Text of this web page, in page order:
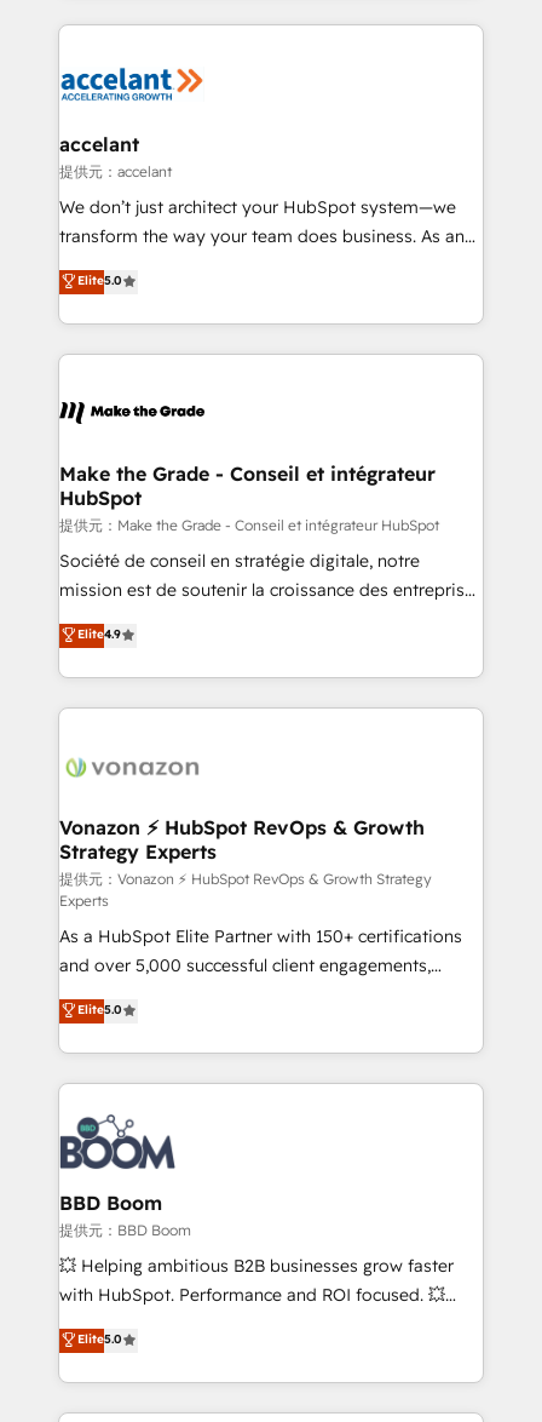
collecte et de l’analyse des données pour des
de la productivité des équipes Notre équipe de 30
avec un engagement total, alignant processus
métiers et technologie, et guidant vos équipes à
travers le changement, tout en centrant vos objectifs
d’entreprise. Grâce à une méthodologie éprouvée
rapidement vos enjeux et intégrons parfaitement
HubSpot dans votre organisation. Pour toute
un échange dédié.
accelant
提供元：accelant
We don’t just architect your HubSpot system—we
transform the way your team does business. As an
Elite HubSpot Solutions Partner, we specialize in
creating tailored, end-to-end CRM solutions that
accelerate growth, improve operational efficiency,
and ensure faster time to value on HubSpot. What
day one, our team takes the time to deeply
strategies that deliver impactful results. Our mission
is to empower you to unlock HubSpot’s full potential
—faster. Through expert training, unmatched
responsiveness, and ongoing support, we equip
your team to adopt new systems with confidence
customer engagement.
Elite5.0
Make the Grade - Conseil et intégrateur
HubSpot
提供元：Make the Grade - Conseil et intégrateur HubSpot
Société de conseil en stratégie digitale, notre
mission est de soutenir la croissance des entreprises
B2B à travers l’acquisition de nouveaux clients,
l'intégration CRM et le développement des revenus
auprès de vos comptes existants. En France et à
l'international, nous travaillons avec des ETI
delà d’une simple transformation digitale et des
➤ L’intégration de CRM et de méthodologie RevOps
pour aligner les équipes marketing, commerciales et
support client (data migration, synchronisation API,
audit et maintenance) ➤ La création de sites internet
de conversion qui transforment les visiteurs en
opportunités d'affaires ➤ La mise en place de
stratégies d'acquisition marketing (SEO, SEA,
inbound, automatisation marketing, ABM, IA,
emailing) Informations clés : - 10 ans d'expérience -
100+ intégrations CRM HubSpot réussies - 40
experts conseil - 150 certifications HubSpot
cumulées
Elite4.9
Vonazon ⚡ HubSpot RevOps & Growth
Strategy Experts
提供元：Vonazon ⚡ HubSpot RevOps & Growth Strategy
Experts
As a HubSpot Elite Partner with 150+ certifications
and over 5,000 successful client engagements,
Vonazon turns marketing complexity into
measurable, scalable growth. From onboarding to
enterprise-grade campaigns, our in-house team
builds scalable strategies that drive long-term
revenue. ⚙️ HubSpot Integration & Optimization •
Seamless CRM, CMS, and automation setup •
Complex platform migrations and data cleanups •
Custom APIs and third-party integrations 📈 End-to-
End Revenue Acceleration • Lifecycle marketing and
pipeline growth programs • Sales enablement tools
and CRM optimization • Retention strategies with
Execution • 750+ onboardings and 2,000+
implementations • Deep expertise across marketing,
Elite5.0
BBD Boom
提供元：BBD Boom
💥 Helping ambitious B2B businesses grow faster
with HubSpot. Performance and ROI focused. 💥
BBD Boom is the HubSpot partner that can help you
to HubSpot Better. We work with your teams to
solve all your HubSpot challenges and improve user
adoption, sales process and marketing results.
Elite5.0